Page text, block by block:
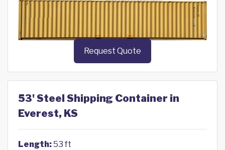
Request Quote
53' Steel Shipping Container in
Everest, KS
Length:53 ft